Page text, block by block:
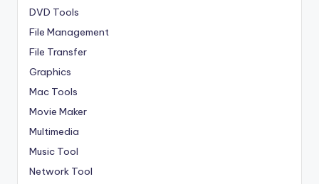
DVD Tools
File Management
File Transfer
Graphics
Mac Tools
Movie Maker
Multimedia
Music Tool
Network Tool